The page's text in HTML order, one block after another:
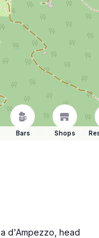
Bars Shops
d'Ampezzo, head